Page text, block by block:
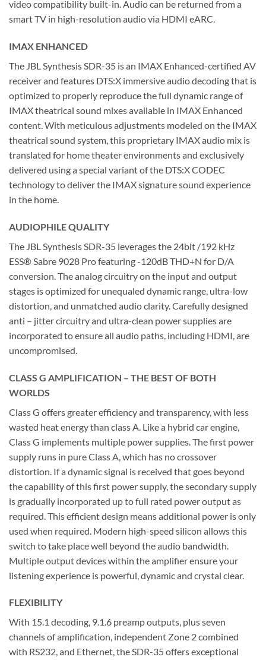
video compatibility built-in. Audio can be returned from a
smart TV in high-resolution audio via HDMI eARC.
IMAX ENHANCED
The JBL Synthesis SDR-35 is an IMAX Enhanced-certified AV
receiver and features DTS:X immersive audio decoding that is
optimized to properly reproduce the full dynamic range of
IMAX theatrical sound mixes available in IMAX Enhanced
content. With meticulous adjustments modeled on the IMAX
theatrical sound system, this proprietary IMAX audio mix is
translated for home theater environments and exclusively
delivered using a special variant of the DTS:X CODEC
technology to deliver the IMAX signature sound experience
in the home.
AUDIOPHILE QUALITY
The JBL Synthesis SDR-35 leverages the 24bit /192 kHz
ESS® Sabre 9028 Pro featuring -120dB THD+N for D/A
conversion. The analog circuitry on the input and output
stages is optimized for unequaled dynamic range, ultra-low
distortion, and unmatched audio clarity. Carefully designed
anti – jitter circuitry and ultra-clean power supplies are
incorporated to ensure all audio paths, including HDMI, are
uncompromised.
CLASS G AMPLIFICATION – THE BEST OF BOTH
WORLDS
Class G offers greater efficiency and transparency, with less
wasted heat energy than class A. Like a hybrid car engine,
Class G implements multiple power supplies. The first power
supply runs in pure Class A, which has no crossover
distortion. If a dynamic signal is received that goes beyond
the capability of this first power supply, the secondary supply
is gradually incorporated up to full rated power output as
required. This efficient design means additional power is only
used when required. Modern high-speed silicon allows this
switch to take place well beyond the audio bandwidth.
Multiple output devices within the amplifier ensure your
listening experience is powerful, dynamic and crystal clear.
FLEXIBILITY
With 15.1 decoding, 9.1.6 preamp outputs, plus seven
channels of amplification, independent Zone 2 combined
with RS232, and Ethernet, the SDR-35 offers exceptional